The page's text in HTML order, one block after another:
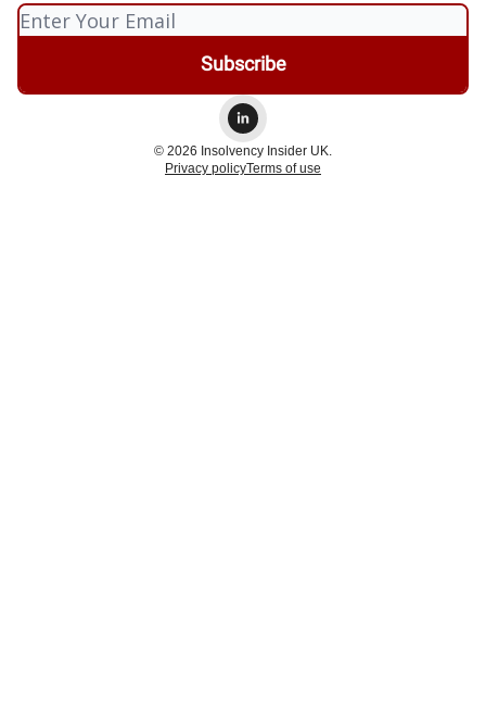
© 2026 Insolvency Insider UK.
Privacy policyTerms of use